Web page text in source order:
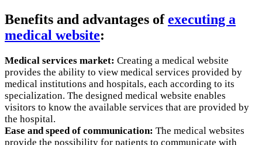
Benefits and advantages ofexecuting a
medical website:
Medical services market: Creating a medical website
provides the ability to view medical services provided by
medical institutions and hospitals, each according to its
specialization. The designed medical website enables
visitors to know the available services that are provided by
the hospital.
Ease and speed of communication: The medical websites
provide the possibility for patients to communicate with